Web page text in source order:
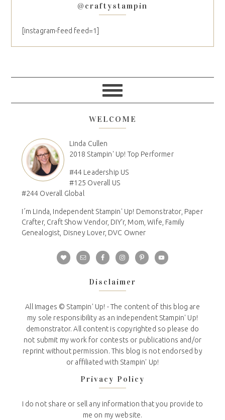
@craftystampin
[instagram-feed feed=1]
WELCOME
Linda Cullen
2018 Stampin' Up! Top Performer
#44 Leadership US
#125 Overall US
#244 Overall Global
I´m Linda, Independent Stampin' Up! Demonstrator, Paper
Crafter, Craft Show Vendor, DIY'r, Mom, Wife, Family
Genealogist, Disney Lover, DVC Owner
Disclaimer
All Images © Stampin' Up! - The content of this blog are
my sole responsibility as an independent Stampin' Up!
demonstrator. All content is copyrighted so please do
not submit my work for contests or publications and/or
reprint without permission. This blog is not endorsed by
or affiliated with Stampin' Up!
Privacy Policy
I do not share or sell any information that you provide to
me on my website.